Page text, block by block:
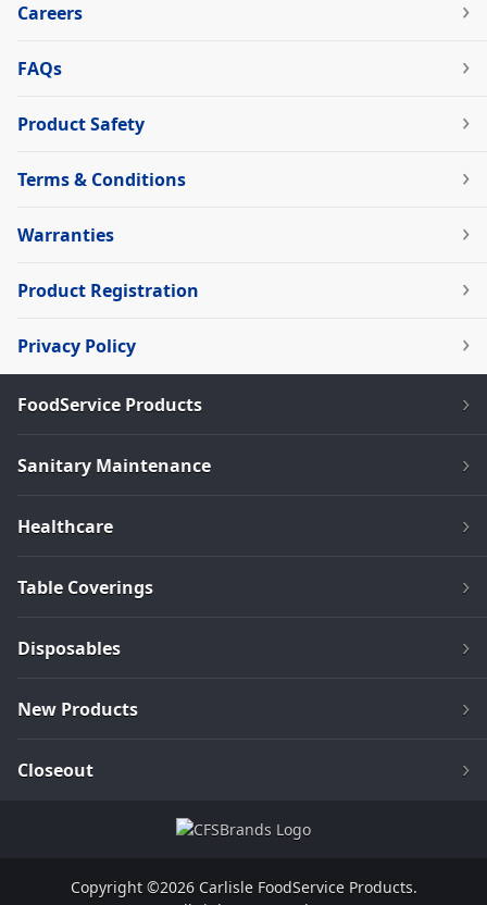
Careers
FAQs
Product Safety
Terms & Conditions
Warranties
Product Registration
Privacy Policy
FoodService Products
Sanitary Maintenance
Healthcare
Table Coverings
Disposables
New Products
Closeout
Copyright ©2026 Carlisle FoodService Products.